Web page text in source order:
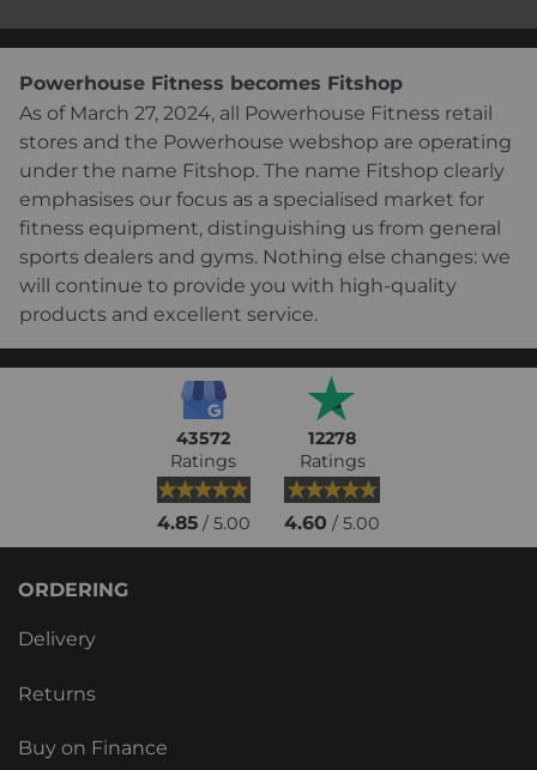
Powerhouse Fitness becomes Fitshop
As of March 27, 2024, all Powerhouse Fitness retail
stores and the Powerhouse webshop are operating
under the name Fitshop. The name Fitshop clearly
emphasises our focus as a specialised market for
fitness equipment, distinguishing us from general
sports dealers and gyms. Nothing else changes: we
will continue to provide you with high-quality
products and excellent service.
43572
Ratings
4.85/ 5.00
12278
Ratings
4.60 / 5.00
ORDERING
Delivery
Returns
Buy on Finance